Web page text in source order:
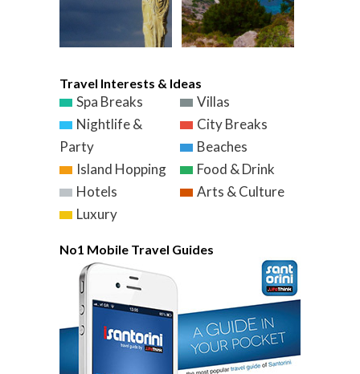
Travel Interests & Ideas
Spa Breaks
Villas
Nightlife &
Party
City Breaks
Beaches
Island Hopping
Food & Drink
Hotels
Arts & Culture
Luxury
No1 Mobile Travel Guides